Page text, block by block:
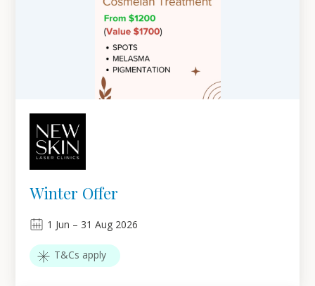
Winter Offer
1 Jun – 31 Aug 2026
T&Cs apply